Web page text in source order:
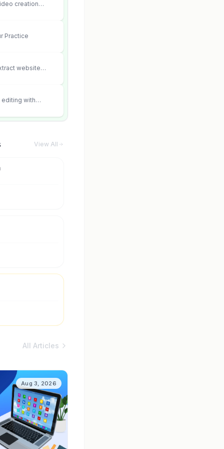
creation
consistency and
Practice
website
with
scene fidelity.
View All
All Articles
Aug 3, 2026